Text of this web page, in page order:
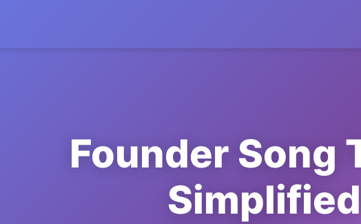
Founder Song
Simplified